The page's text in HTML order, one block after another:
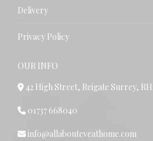
Delivery
Privacy Policy
OUR INFO
42 High Street, Reigate Surrey,
01737 668040
info@allabouteveathome.com